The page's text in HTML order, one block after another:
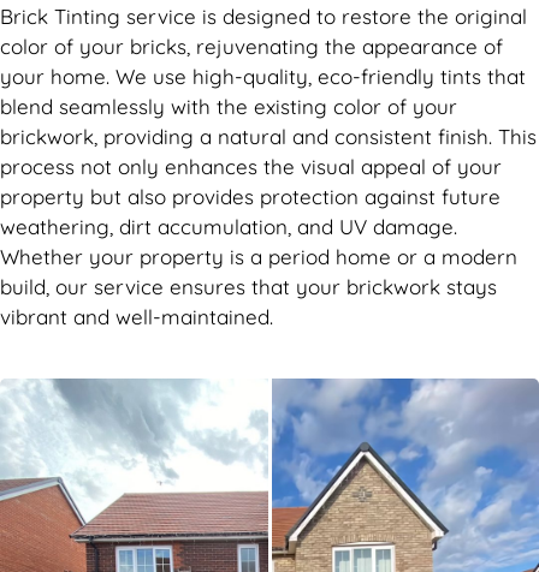
Brick Tinting service is designed to restore the original
color of your bricks, rejuvenating the appearance of
your home. We use high-quality, eco-friendly tints that
blend seamlessly with the existing color of your
brickwork, providing a natural and consistent finish. This
process not only enhances the visual appeal of your
property but also provides protection against future
weathering, dirt accumulation, and UV damage.
Whether your property is a period home or a modern
build, our service ensures that your brickwork stays
vibrant and well-maintained.